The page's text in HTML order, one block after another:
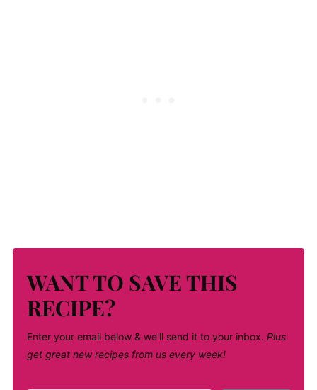
WANT TO SAVE THIS
RECIPE?
Enter your email below & we'll send it to your inbox. Plus
get great new recipes from us every week!